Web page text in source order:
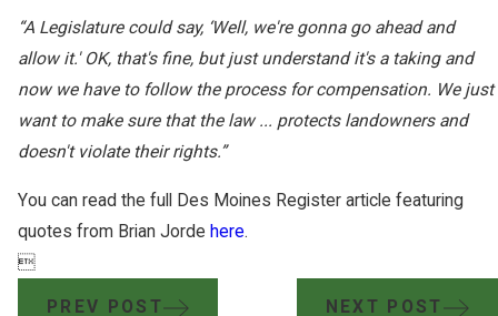
“A Legislature could say, ‘Well, we're gonna go ahead and
allow it.' OK, that's fine, but just understand it's a taking and
now we have to follow the process for compensation. We just
want to make sure that the law ... protects landowners and
doesn't violate their rights.”
You can read the full Des Moines Register article featuring
quotes from Brian Jorde here.

PREV POST NEXT POST